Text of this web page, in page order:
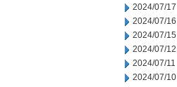
2024/07/17
2024/07/16
2024/07/15
2024/07/12
2024/07/11
2024/07/10